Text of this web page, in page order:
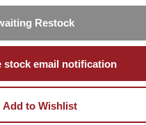
Restock
stock email notification
Add to Wishlist